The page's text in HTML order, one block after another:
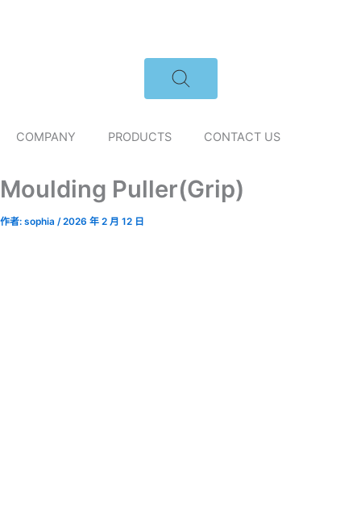
COMPANY PRODUCTS CONTACT US
Moulding Puller(Grip)
作者: sophia /2026 年 2 月 12 日